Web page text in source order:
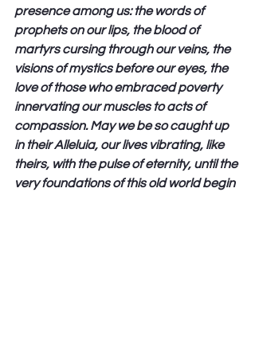
presence among us: the words of
prophets on our lips, the blood of
martyrs cursing through our veins, the
visions of mystics before our eyes, the
love of those who embraced poverty
innervating our muscles to acts of
compassion. May we be so caught up
in their Alleluia, our lives vibrating, like
theirs, with the pulse of eternity, until the
very foundations of this old world begin